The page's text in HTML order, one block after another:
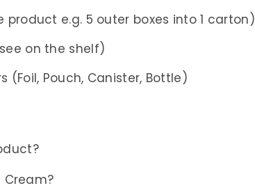
product e.g. 5 outer boxes into 1 carton)
on the shelf)
(Foil, Pouch, Canister, Bottle)
Cream?